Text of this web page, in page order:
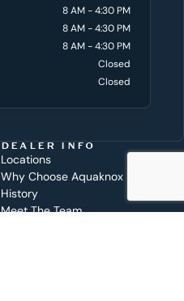
8 AM - 4:30 PM
8 AM - 4:30 PM
8 AM - 4:30 PM
Closed
Closed
DEALER INFO
Locations
Why Choose Aquaknox
History
Meet The Team